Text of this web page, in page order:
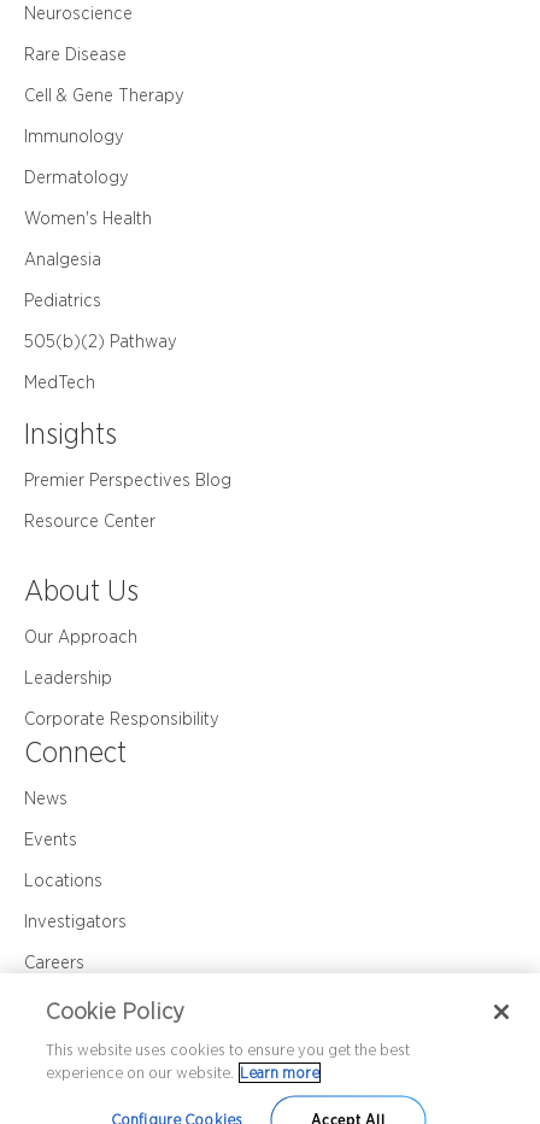
Neuroscience
Rare Disease
Cell & Gene Therapy
Immunology
Dermatology
Women's Health
Analgesia
Pediatrics
505(b)(2) Pathway
MedTech
Insights
Premier Perspectives Blog
Resource Center
About Us
Our Approach
Leadership
Corporate Responsibility
Connect
News
Events
Locations
Investigators
Careers
Contact Us
Corporate PolicyPrivacyCookie Policy
©2026 Premier Research International LLC
Cookie Policy
This website uses cookies to ensure you get the best
experience on our website. Learn more
Configure Cookies Accept All